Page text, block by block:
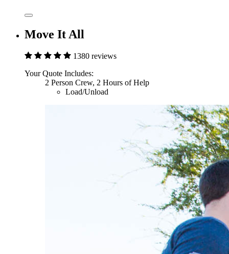
Move It All
1380 reviews
Your Quote Includes:
2 Person Crew, 2 Hours of Help
Load/Unload